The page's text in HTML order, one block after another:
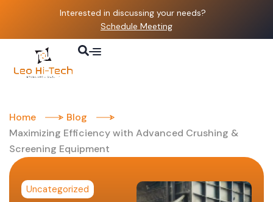
Interested in discussing your needs?
Schedule Meeting
Home
Blog
Maximizing Efficiency with Advanced Crushing &
Screening Equipment
Uncategorized